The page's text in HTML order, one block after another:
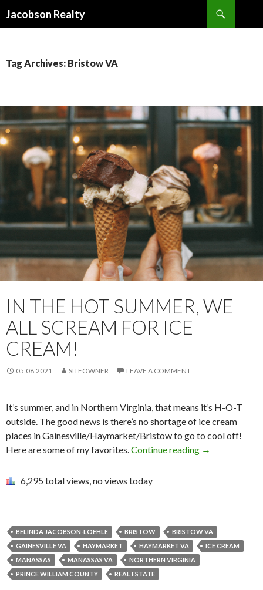
Jacobson Realty
Tag Archives: Bristow VA
IN THE HOT SUMMER, WE
ALL SCREAM FOR ICE
CREAM!
05.08.2021 SITEOWNER LEAVE A COMMENT
It’s summer, and in Northern Virginia, that means it’s H-O-T
outside. The good news is there’s no shortage of ice cream
places in Gainesville/Haymarket/Bristow to go to cool off!
Here are some of my favorites. Continue reading →
6,295 total views, no views today
BELINDA JACOBSON-LOEHLE BRISTOW
BRISTOW VA
GAINESVILLE VA
HAYMARKET HAYMARKET VA
ICE CREAM
MANASSAS
MANASSAS VA
NORTHERN VIRGINIA
PRINCE WILLIAM COUNTY
REAL ESTATE